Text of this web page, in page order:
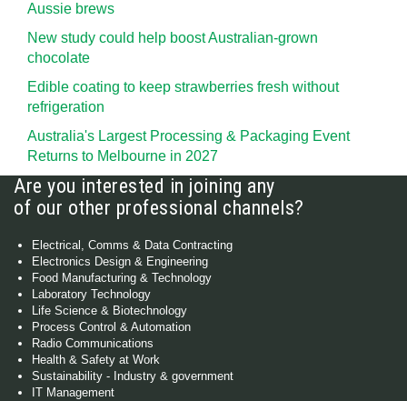
Aussie brews
New study could help boost Australian-grown
chocolate
Edible coating to keep strawberries fresh without
refrigeration
Australia's Largest Processing & Packaging Event
Returns to Melbourne in 2027
Are you interested in joining any
of our other professional channels?
Electrical, Comms & Data Contracting
Electronics Design & Engineering
Food Manufacturing & Technology
Laboratory Technology
Life Science & Biotechnology
Process Control & Automation
Radio Communications
Health & Safety at Work
Sustainability - Industry & government
IT Management